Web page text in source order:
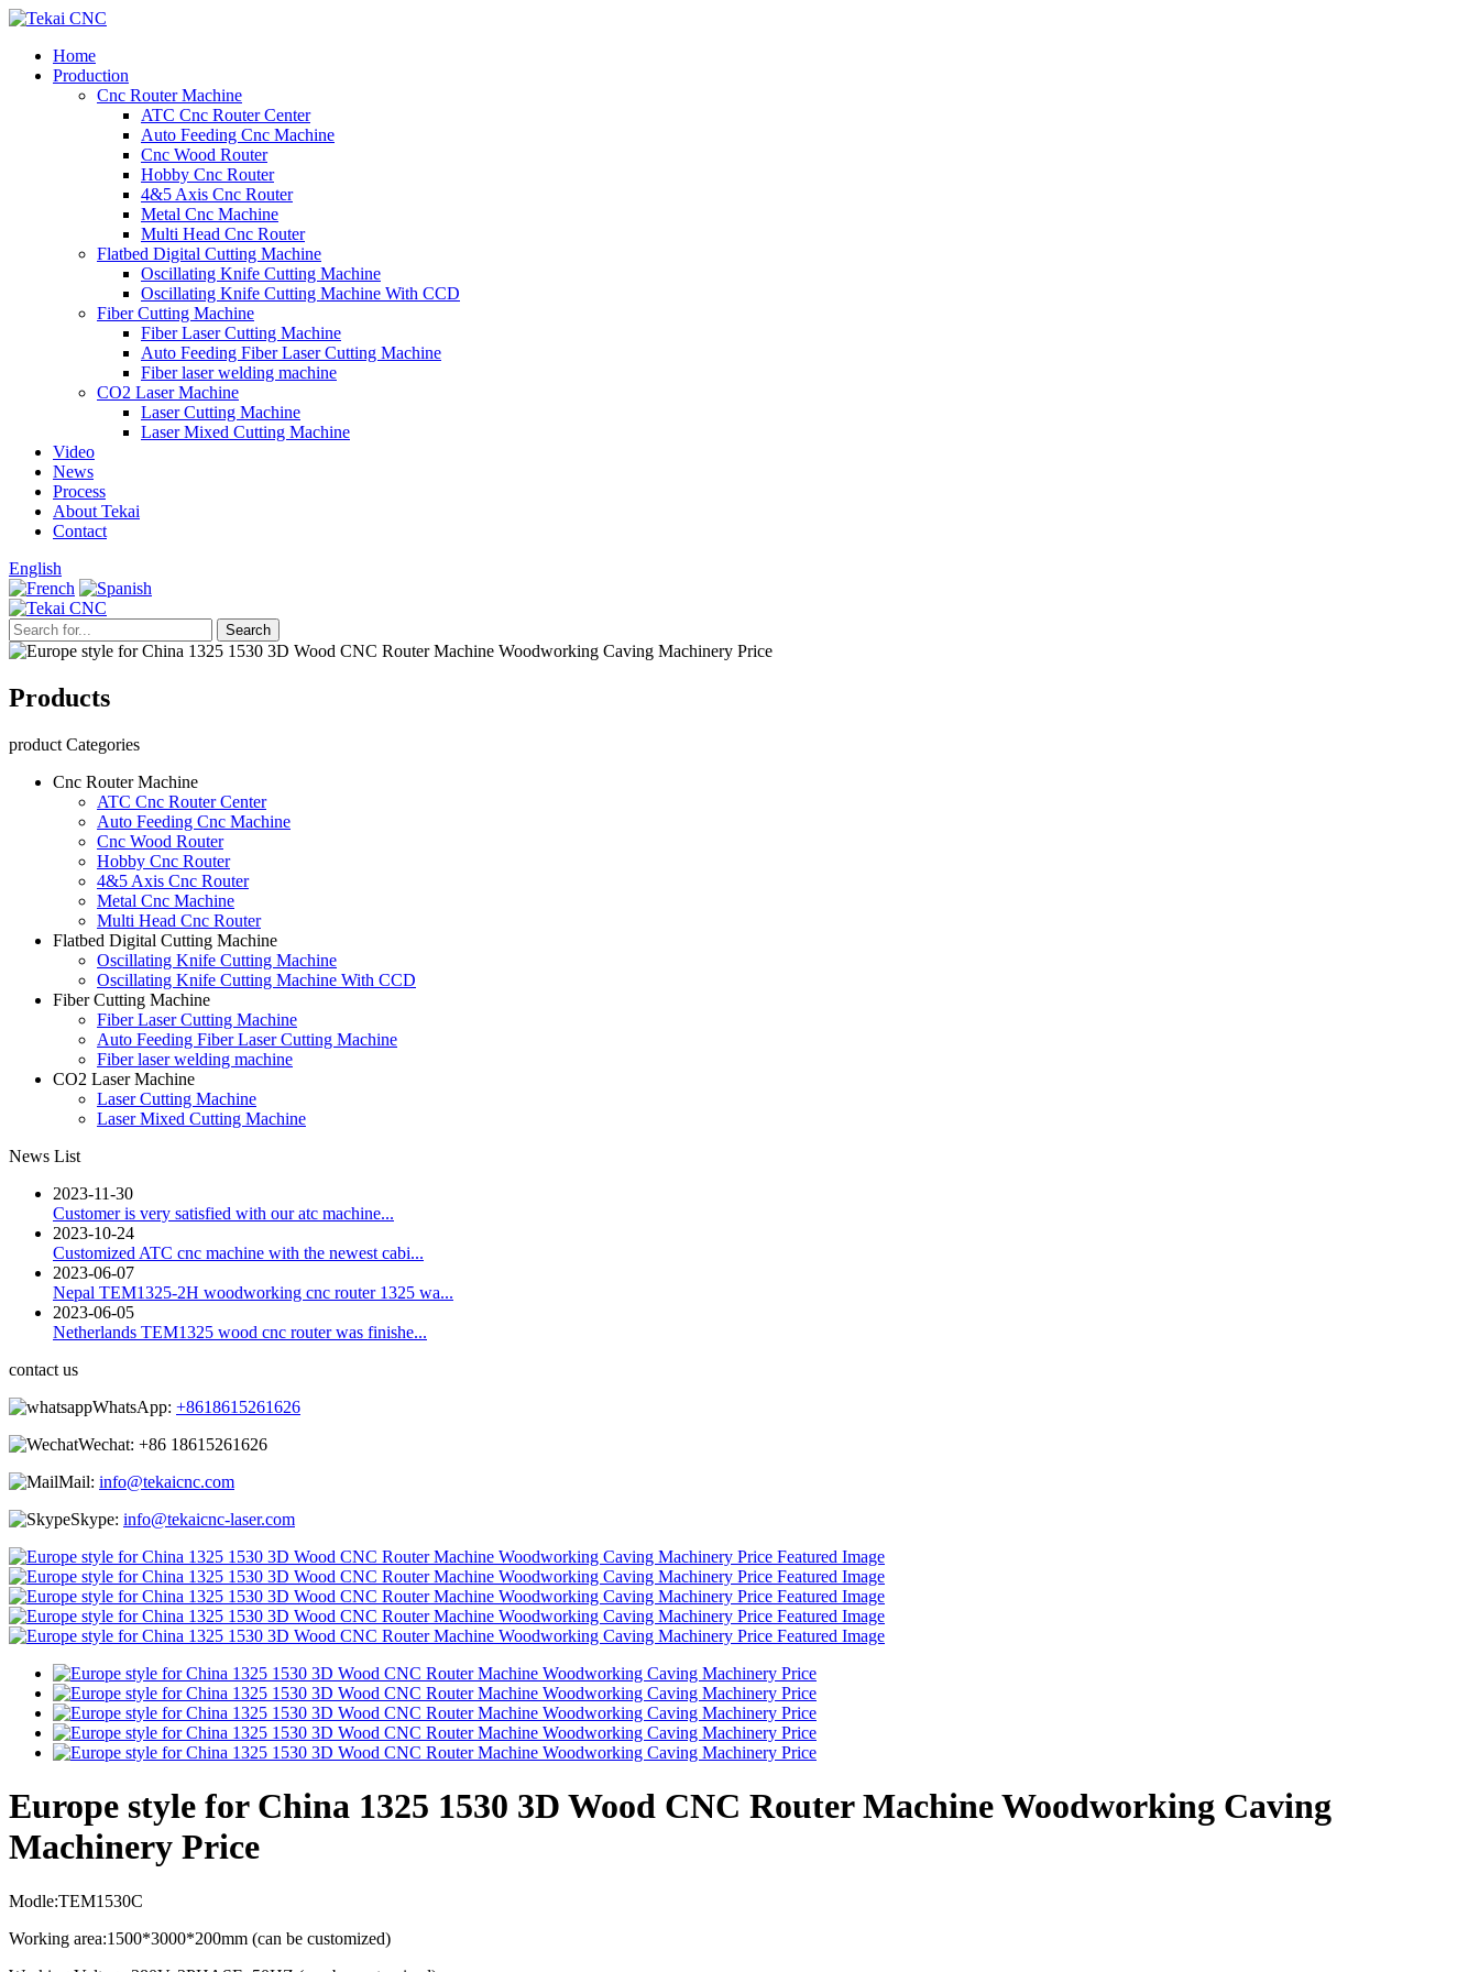
Home
Production
Cnc Router Machine
ATC Cnc Router Center
Auto Feeding Cnc Machine
Cnc Wood Router
Hobby Cnc Router
4&5 Axis Cnc Router
Metal Cnc Machine
Multi Head Cnc Router
Flatbed Digital Cutting Machine
Oscillating Knife Cutting Machine
Oscillating Knife Cutting Machine With CCD
Fiber Cutting Machine
Fiber Laser Cutting Machine
Auto Feeding Fiber Laser Cutting Machine
Fiber laser welding machine
CO2 Laser Machine
Laser Cutting Machine
Laser Mixed Cutting Machine
Video
News
Process
About Tekai
Contact
English
Products
product Categories
Cnc Router Machine
ATC Cnc Router Center
Auto Feeding Cnc Machine
Cnc Wood Router
Hobby Cnc Router
4&5 Axis Cnc Router
Metal Cnc Machine
Multi Head Cnc Router
Flatbed Digital Cutting Machine
Oscillating Knife Cutting Machine
Oscillating Knife Cutting Machine With CCD
Fiber Cutting Machine
Fiber Laser Cutting Machine
Auto Feeding Fiber Laser Cutting Machine
Fiber laser welding machine
CO2 Laser Machine
Laser Cutting Machine
Laser Mixed Cutting Machine
News List
2023-11-30
Customer is very satisfied with our atc machine...
2023-10-24
Customized ATC cnc machine with the newest cabi...
2023-06-07
Nepal TEM1325-2H woodworking cnc router 1325 wa...
2023-06-05
Netherlands TEM1325 wood cnc router was finishe...
contact us
WhatsApp: +8618615261626
Wechat: +86 18615261626
Mail: info@tekaicnc.com
Skype: info@tekaicnc-laser.com
Europe style for China 1325 1530 3D Wood CNC Router Machine Woodworking Caving
Machinery Price
Modle:TEM1530C
Working area:1500*3000*200mm (can be customized)